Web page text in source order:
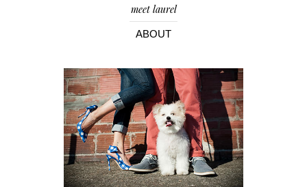
meet laurel
ABOUT